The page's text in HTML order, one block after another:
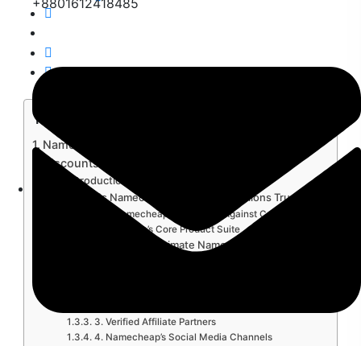
+8801612418485
Table of Contents
Namecheap Promo Code 2026: Unlock the Best
Discounts
Introduction
What Is Namecheap and Why Do Millions Trust…
Why Namecheap Stands Out Against Competitors
Namecheap’s Core Product Suite
Where to Find Legitimate Namecheap Promo
3. Verified Affiliate Partners
4. Namecheap’s Social Media Channels